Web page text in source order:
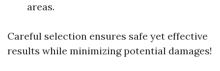
areas.
Careful selection ensures safe yet effective
results while minimizing potential damages!